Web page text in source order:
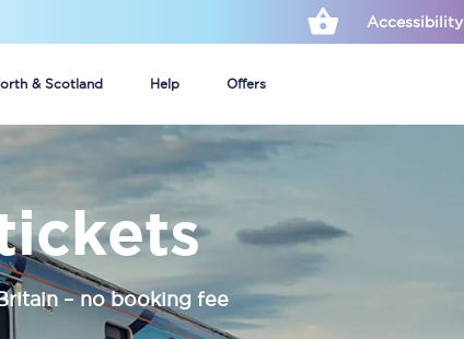
Accessibility
& Scotland Help Offers
tickets online
Rover train tickets
Cheap ticket alerts
frozen until March
our tickets going on
– no booking fee